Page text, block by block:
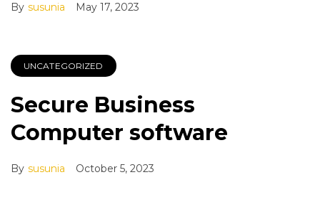
By susunia May 17, 2023
UNCATEGORIZED
Secure Business
Computer software
By susunia October 5, 2023